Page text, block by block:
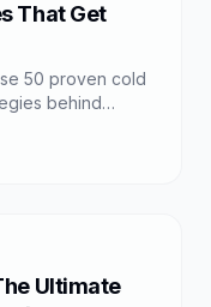
That Get
50 proven cold
behind
Ultimate